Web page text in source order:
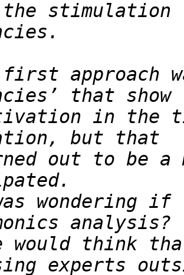
stimulation
first approach
in the
out to be a
wondering if
would think